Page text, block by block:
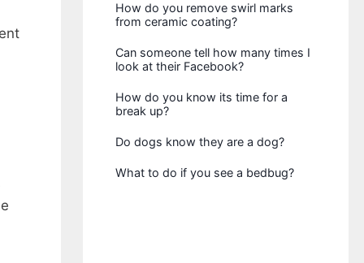
How do you remove swirl marks
from ceramic coating?
Can someone tell how many times I
look at their Facebook?
How do you know its time for a
break up?
Do dogs know they are a dog?
What to do if you see a bedbug?